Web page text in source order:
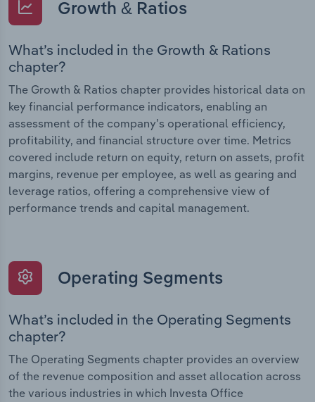
Growth & Ratios
What’s included in the Growth & Rations
chapter?
The Growth & Ratios chapter provides historical data on
key financial performance indicators, enabling an
assessment of the company’s operational efficiency,
profitability, and financial structure over time. Metrics
covered include return on equity, return on assets, profit
margins, revenue per employee, as well as gearing and
leverage ratios, offering a comprehensive view of
performance trends and capital management.
Operating Segments
What’s included in the Operating Segments
chapter?
The Operating Segments chapter provides an overview
of the revenue composition and asset allocation across
the various industries in which Investa Office